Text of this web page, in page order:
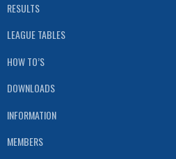
RESULTS
LEAGUE TABLES
HOW TO’S
DOWNLOADS
INFORMATION
MEMBERS